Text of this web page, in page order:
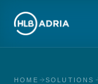
HOME
SOLUTIONS